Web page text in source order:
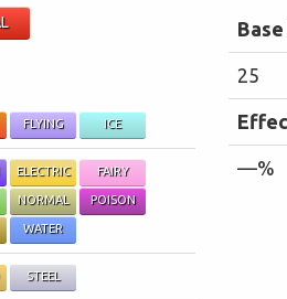
FLYING ICE
ELECTRIC FAIRY
NORMAL POISON
WATER
STEEL
25
—%